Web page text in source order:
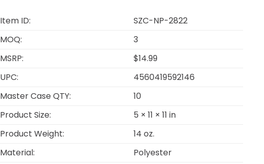
Item ID:
SZC-NP-2822
MOQ:
3
MSRP:
$14.99
UPC:
4560419592146
Master Case QTY:
10
Product Size:
5 × 11 × 11 in
Product Weight:
14 oz.
Material:
Polyester